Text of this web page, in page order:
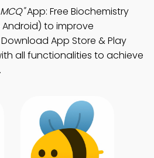
App: Free Biochemistry
to improve
App Store & Play
all functionalities to achieve